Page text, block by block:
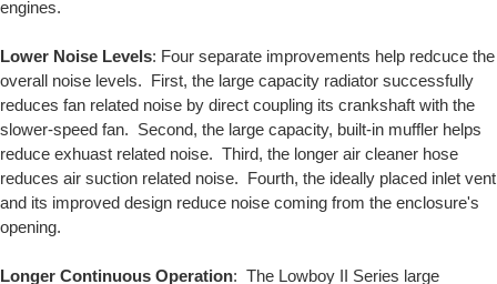
engines.
Lower Noise Levels: Four separate improvements help redcuce the
overall noise levels. First, the large capacity radiator successfully
reduces fan related noise by direct coupling its crankshaft with the
slower-speed fan. Second, the large capacity, built-in muffler helps
reduce exhuast related noise. Third, the longer air cleaner hose
reduces air suction related noise. Fourth, the ideally placed inlet vent
and its improved design reduce noise coming from the enclosure's
opening.
Longer Continuous Operation: The Lowboy II Series large